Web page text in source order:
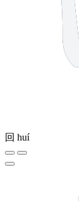
回 huí